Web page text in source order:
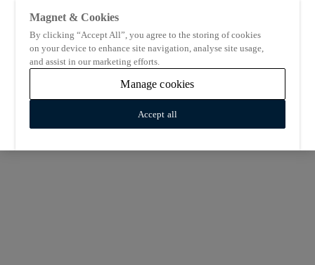
Magnet & Cookies
By clicking “Accept All”, you agree to the storing of cookies
on your device to enhance site navigation, analyse site usage,
and assist in our marketing efforts.
Manage cookies
Accept all